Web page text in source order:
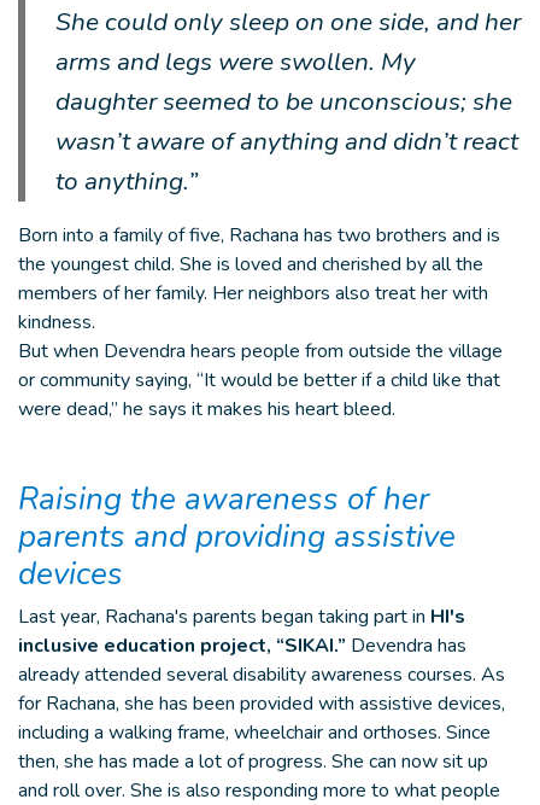
She could only sleep on one side, and her
arms and legs were swollen. My
daughter seemed to be unconscious; she
wasn’t aware of anything and didn’t react
to anything.”
Born into a family of five, Rachana has two brothers and is
the youngest child. She is loved and cherished by all the
members of her family. Her neighbors also treat her with
kindness.
But when Devendra hears people from outside the village
or community saying, “It would be better if a child like that
were dead,” he says it makes his heart bleed.
Raising the awareness of her
parents and providing assistive
devices
Last year, Rachana's parents began taking part in HI's
inclusive education project, “SIKAI.” Devendra has
already attended several disability awareness courses. As
for Rachana, she has been provided with assistive devices,
including a walking frame, wheelchair and orthoses. Since
then, she has made a lot of progress. She can now sit up
and roll over. She is also responding more to what people